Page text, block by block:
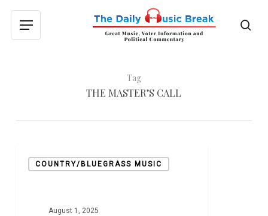
main
Menu
Tag
THE MASTER’S CALL
Robbins:COUNTRY/BLUEGRASS MUSIC
August 1, 2025